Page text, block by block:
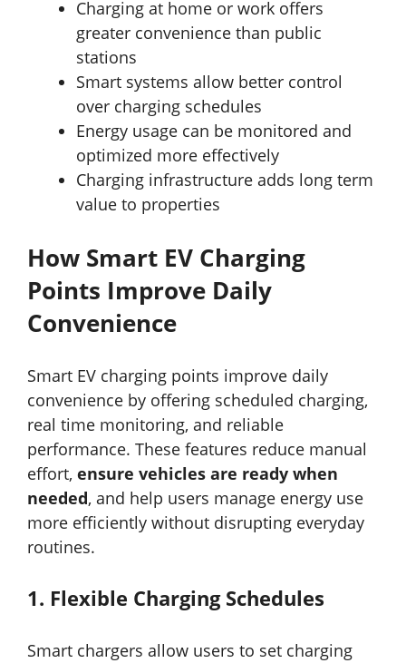
Charging at home or work offers
greater convenience than public
stations
Smart systems allow better control
over charging schedules
Energy usage can be monitored and
optimized more effectively
Charging infrastructure adds long term
value to properties
How Smart EV Charging
Points Improve Daily
Convenience
Smart EV charging points improve daily
convenience by offering scheduled charging,
real time monitoring, and reliable
performance. These features reduce manual
effort, ensure vehicles are ready when
needed, and help users manage energy use
more efficiently without disrupting everyday
routines.
1. Flexible Charging Schedules
Smart chargers allow users to set charging